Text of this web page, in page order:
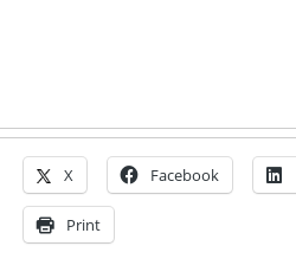
X Facebook
Print